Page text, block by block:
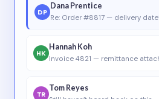
DP
Dana Prentice
Re: Order #8817 — delivery
HK
Hannah Koh
Invoice 4821 — remittance
TR
Tom Reyes